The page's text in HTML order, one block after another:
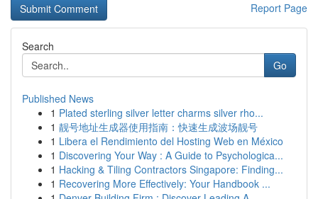
Report Page
Search
Go
Published News
1 Plated sterling silver letter charms silver rho...
1 靓号地址生成器使用指南：快速生成波场靓号
1 Libera el Rendimiento del Hosting Web en México
1 Discovering Your Way : A Guide to Psychologica...
1 Hacking & Tiling Contractors Singapore: Finding...
1 Recovering More Effectively: Your Handbook ...